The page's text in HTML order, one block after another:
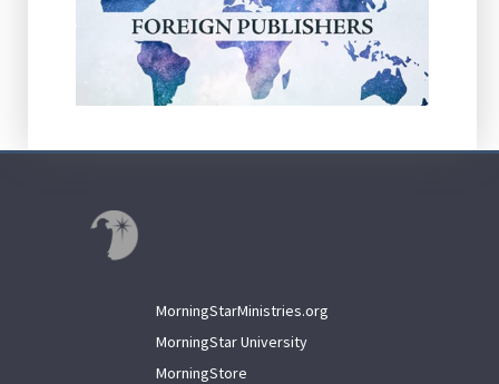
MorningStarMinistries.org
MorningStar University
MorningStore